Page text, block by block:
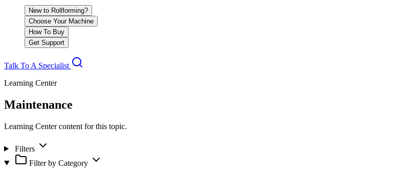
New to Rollforming?
Choose Your Machine
How To Buy
Get Support
Talk To A Specialist
Learning Center
Maintenance
Learning Center content for this topic.
Filters
Filter by Category